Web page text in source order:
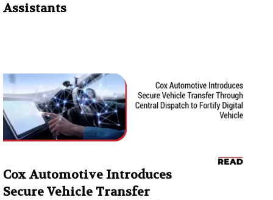
Assistants
Cox Automotive Introduces
Secure Vehicle Transfer